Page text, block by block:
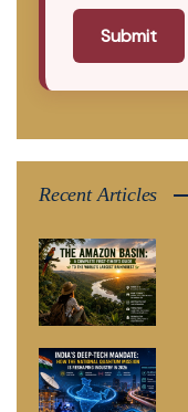
Submit
Recent Articles